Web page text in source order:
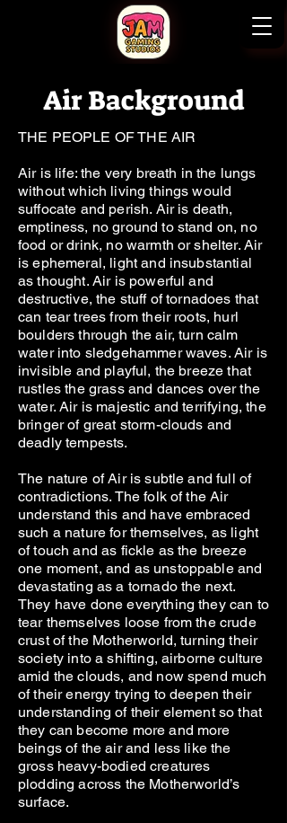
Air Background
THE PEOPLE OF THE AIR
Air is life: the very breath in the lungs
without which living things would
suffocate and perish. Air is death,
emptiness, no ground to stand on, no
food or drink, no warmth or shelter. Air
is ephemeral, light and insubstantial
as thought. Air is powerful and
destructive, the stuff of tornadoes that
can tear trees from their roots, hurl
boulders through the air, turn calm
water into sledgehammer waves. Air is
invisible and playful, the breeze that
rustles the grass and dances over the
water. Air is majestic and terrifying, the
bringer of great storm-clouds and
deadly tempests.
The nature of Air is subtle and full of
contradictions. The folk of the Air
understand this and have embraced
such a nature for themselves, as light
of touch and as fickle as the breeze
one moment, and as unstoppable and
devastating as a tornado the next.
They have done everything they can to
tear themselves loose from the crude
crust of the Motherworld, turning their
society into a shifting, airborne culture
amid the clouds, and now spend much
of their energy trying to deepen their
understanding of their element so that
they can become more and more
beings of the air and less like the
gross heavy-bodied creatures
plodding across the Motherworld’s
surface.